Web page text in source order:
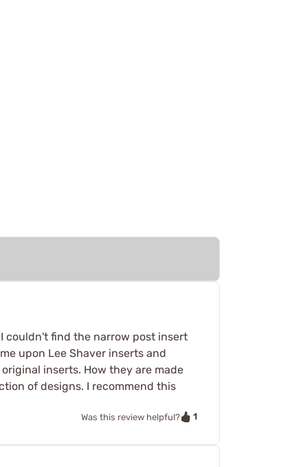
couldn't find the narrow post insert
upon Lee Shaver inserts and
inserts. How they are made
of designs. I recommend this
Was this review helpful? 1